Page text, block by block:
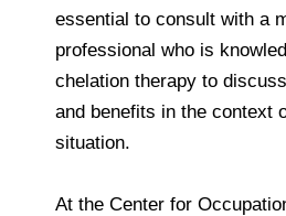
essential to consult with a
professional who is
chelation therapy to
and benefits in the context
situation.
At the Center for